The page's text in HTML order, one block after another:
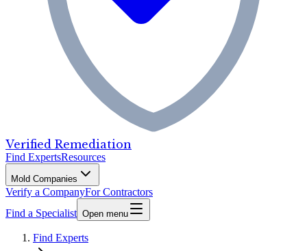
Verified Remediation
Find ExpertsResources
Mold Companies
Verify a CompanyFor Contractors
Find a Specialist Open menu
Find Experts